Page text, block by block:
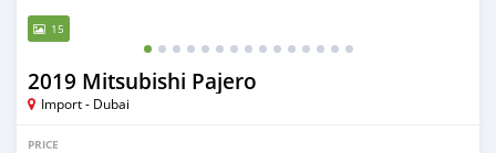
15
2019 Mitsubishi Pajero
Import - Dubai
PRICE